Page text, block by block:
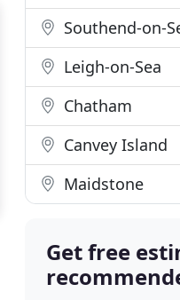
Southend-on-
Leigh-on-Sea
Chatham
Canvey Island
Maidstone
Get free